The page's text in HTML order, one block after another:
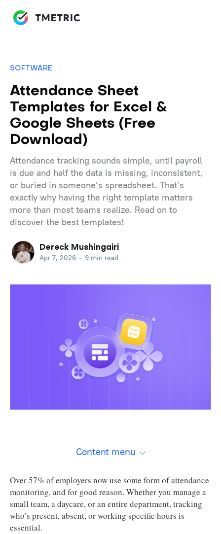
SOFTWARE
Attendance Sheet
Templates for Excel &
Google Sheets (Free
Download)
Attendance tracking sounds simple, until payroll
is due and half the data is missing, inconsistent,
or buried in someone’s spreadsheet. That’s
exactly why having the right template matters
more than most teams realize. Read on to
discover the best templates!
Dereck Mushingairi
Apr 7, 2026 • 9 min read
Over 57% of employers now use some form of attendance
monitoring, and for good reason. Whether you manage a
small team, a daycare, or an entire department, tracking
who’s present, absent, or working specific hours is
essential.
Content menu